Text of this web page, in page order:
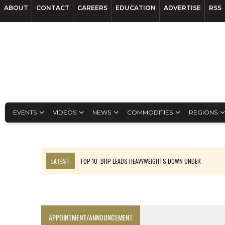
ABOUT CONTACT CAREERS EDUCATION ADVERTISE RSS
EVENTS VIDEOS NEWS COMMODITIES REGIONS
LATEST
TOP 10: BHP LEADS HEAVYWEIGHTS DOWN UNDER
APPOINTMENT/ANNOUNCEMENT